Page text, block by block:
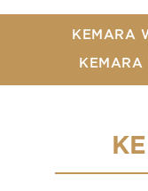
KEMARA
KEMARA